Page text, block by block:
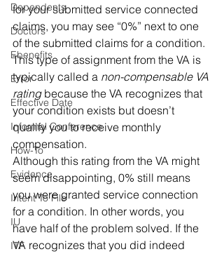
Dependents
Doctors
Ebenefits
Error
Effective Date
Informal Conference
How-To
Evidence
Intent To File
IU
ITF
for your submitted service connected
claims, you may see “0%” next to one
of the submitted claims for a condition.
This type of assignment from the VA is
typically called a non-compensable VA
rating because the VA recognizes that
your condition exists but doesn’t
qualify you to receive monthly
compensation.
Although this rating from the VA might
seem disappointing, 0% still means
you were granted service connection
for a condition. In other words, you
have half of the problem solved. If the
VA recognizes that you did indeed